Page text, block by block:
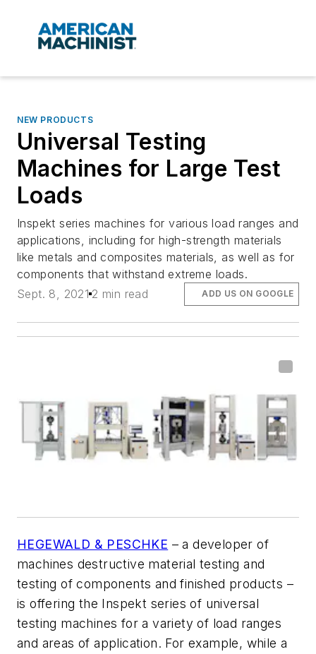
NEW PRODUCTS
Universal Testing
Machines for Large Test
Loads
Inspekt series machines for various load ranges and
applications, including for high-strength materials
like metals and composites materials, as well as for
components that withstand extreme loads.
Sept. 8, 2021 2 min read ADD US ON GOOGLE
HEGEWALD & PESCHKE – a developer of
machines destructive material testing and
testing of components and finished products –
is offering the Inspekt series of universal
testing machines fora variety of load ranges
and areas of application. For example, while a